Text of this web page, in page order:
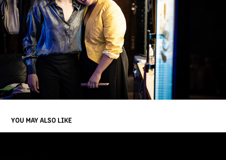
YOU MAY ALSO LIKE